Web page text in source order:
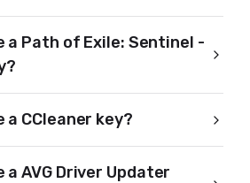
Path of Exile: Sentinel -
CCleaner key?
AVG Driver Updater